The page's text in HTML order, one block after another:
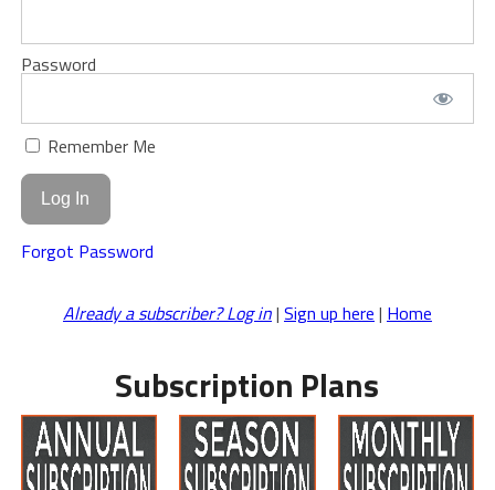
Password
Remember Me
Forgot Password
Already a subscriber? Log in| Sign up here | Home
Subscription Plans